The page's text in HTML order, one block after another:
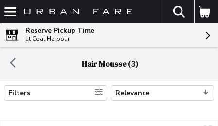
Skip header to page content
The
Reserve Pickup Time
at Coal Harbour
Hair Mousse (3)
Search Results
Filters Relevance